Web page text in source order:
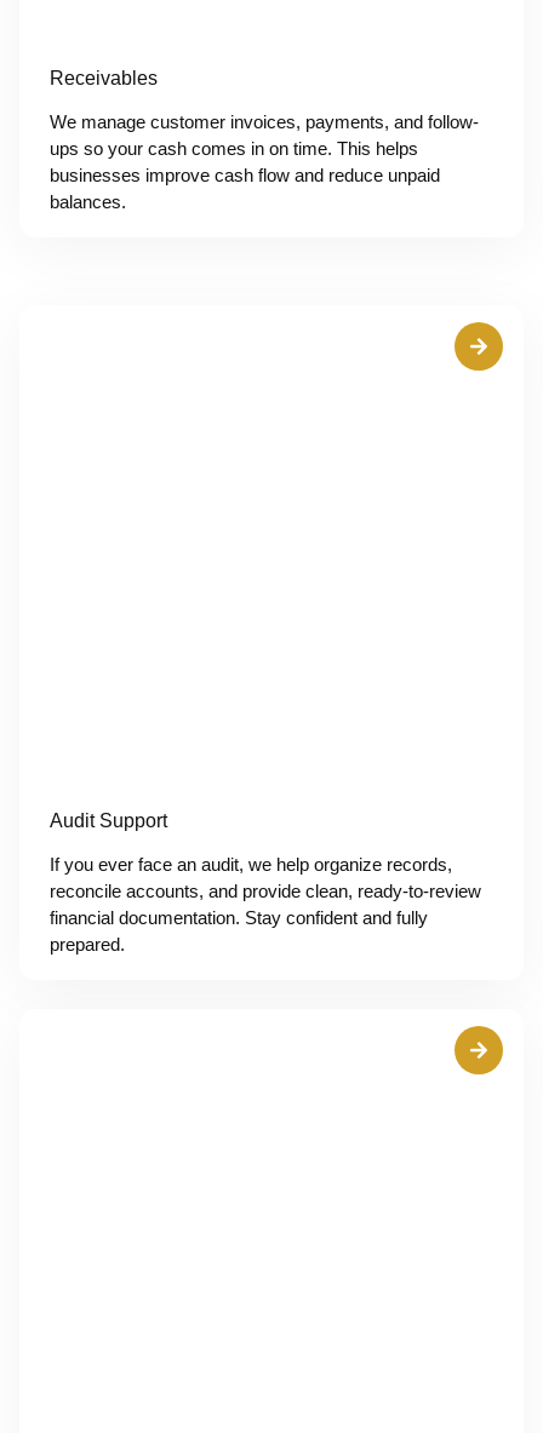
Receivables
We manage customer invoices, payments, and follow-
ups so your cash comes in on time. This helps
businesses improve cash flow and reduce unpaid
balances.
Audit Support
If you ever face an audit, we help organize records,
reconcile accounts, and provide clean, ready-to-review
financial documentation. Stay confident and fully
prepared.